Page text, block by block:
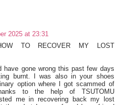
2025 at 23:31
TO RECOVER MY LOST
have gone wrong this past few days
burnt. I was also in your shoes
option where I got scammed of
to the help of TSUTOMU
me in recovering back my lost